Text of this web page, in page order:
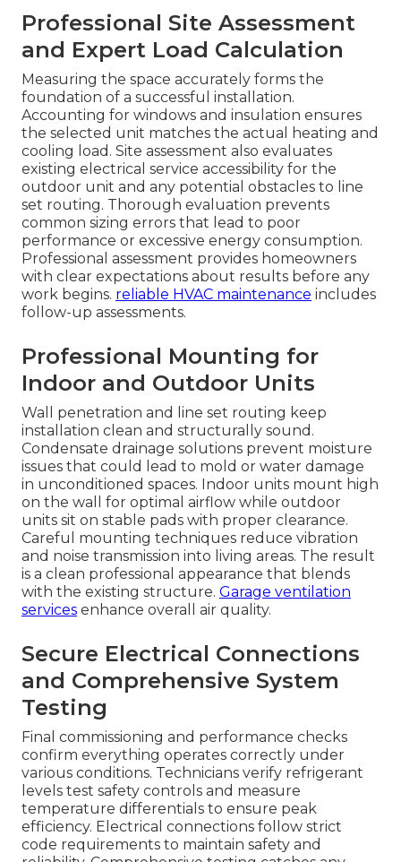
Professional Site Assessment
and Expert Load Calculation
Measuring the space accurately forms the
foundation of a successful installation.
Accounting for windows and insulation ensures
the selected unit matches the actual heating and
cooling load. Site assessment also evaluates
existing electrical service accessibility for the
outdoor unit and any potential obstacles to line
set routing. Thorough evaluation prevents
common sizing errors that lead to poor
performance or excessive energy consumption.
Professional assessment provides homeowners
with clear expectations about results before any
work begins. reliable HVAC maintenance includes
follow-up assessments.
Professional Mounting for
Indoor and Outdoor Units
Wall penetration and line set routing keep
installation clean and structurally sound.
Condensate drainage solutions prevent moisture
issues that could lead to mold or water damage
in unconditioned spaces. Indoor units mount high
on the wall for optimal airflow while outdoor
units sit on stable pads with proper clearance.
Careful mounting techniques reduce vibration
and noise transmission into living areas. The result
is a clean professional appearance that blends
with the existing structure. Garage ventilation
services enhance overall air quality.
Secure Electrical Connections
and Comprehensive System
Testing
Final commissioning and performance checks
confirm everything operates correctly under
various conditions. Technicians verify refrigerant
levels test safety controls and measure
temperature differentials to ensure peak
efficiency. Electrical connections follow strict
code requirements to maintain safety and